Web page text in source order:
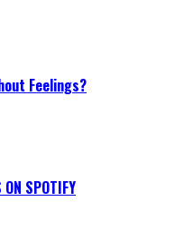
Feelings?
SPOTIFY